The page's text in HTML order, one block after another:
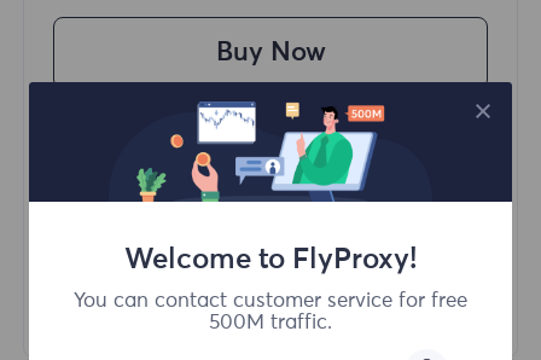
Buy Now
Access content from different regions
Unlimited Concurrent Sessions
100M+ Excellent Residential Proxy
HTTP(S)/SOCKS5
Learn More
Welcome to FlyProxy!
You can contact customer service for free
500M traffic.